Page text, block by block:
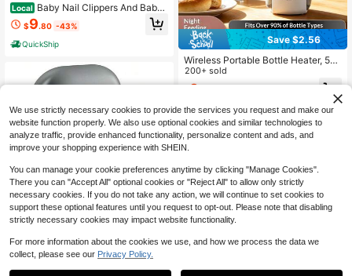
Local Baby Nail Clippers And Baby
Nail Files Electric Set, Night Use, Eq
uipped With 6 Grinding Heads, Mag
nifying Glass, And Soft Light, Silent,
Lightweight, Easy To Operate, Suita
ble As Baby Shower Gift Baby Stuff.
$9.80 -43%
QuickShip
Save $22.45
Local Fanyil Easy Clip Nail Clippers
- 2026 Yosody Easyclip Smart Nail
$27.35 -45%
Save $2.56
Wireless Portable Bottle Heater, 5-S
peed Temperature Adjustment Displ
ay, 2000mAh, Suitable For Bottles
With A Diameter Of 7.2cm/2.83 Inch
es Or Smaller, For Outdoor/Home In
sulation - LCD Display, Charging C
onstant Temperature Tool
200+ sold
8
We use strictly necessary cookies to provide the services you request and make our
website function properly. We also use optional cookies and similar technologies to
analyze traffic, provide enhanced functionality, personalize content and ads, and
improve your shopping experience with SHEIN.
You can manage your cookie preferences anytime by clicking "Manage Cookies".
There you can "Accept All" optional cookies or "Reject All" to allow only strictly
necessary cookies. If you do not take any action, we will continue to set cookies to
support these optional features until you request to opt-out. Please note that disabling
strictly necessary cookies may impact website functionality.
For more information about the cookies we use, and how we process the data we
collect, please see our Privacy Policy.